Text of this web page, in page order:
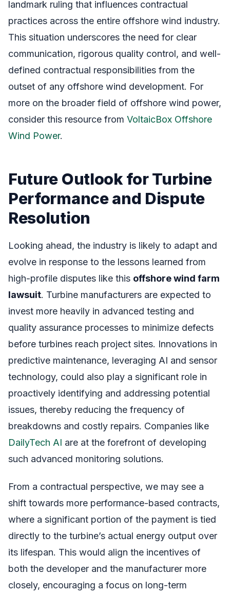
landmark ruling that influences contractual
practices across the entire offshore wind industry.
This situation underscores the need for clear
communication, rigorous quality control, and well-
defined contractual responsibilities from the
outset of any offshore wind development. For
more on the broader field of offshore wind power,
consider this resource from VoltaicBox Offshore
Wind Power.
Future Outlook for Turbine
Performance and Dispute
Resolution
Looking ahead, the industry is likely to adapt and
evolve in response to the lessons learned from
high-profile disputes like this offshore wind farm
lawsuit. Turbine manufacturers are expected to
invest more heavily in advanced testing and
quality assurance processes to minimize defects
before turbines reach project sites. Innovations in
predictive maintenance, leveraging AI and sensor
technology, could also play a significant role in
proactively identifying and addressing potential
issues, thereby reducing the frequency of
breakdowns and costly repairs. Companies like
DailyTech AI are at the forefront of developing
such advanced monitoring solutions.
From a contractual perspective, we may see a
shift towards more performance-based contracts,
where a significant portion of the payment is tied
directly to the turbine’s actual energy output over
its lifespan. This would align the incentives of
both the developer and the manufacturer more
closely, encouraging a focus on long-term